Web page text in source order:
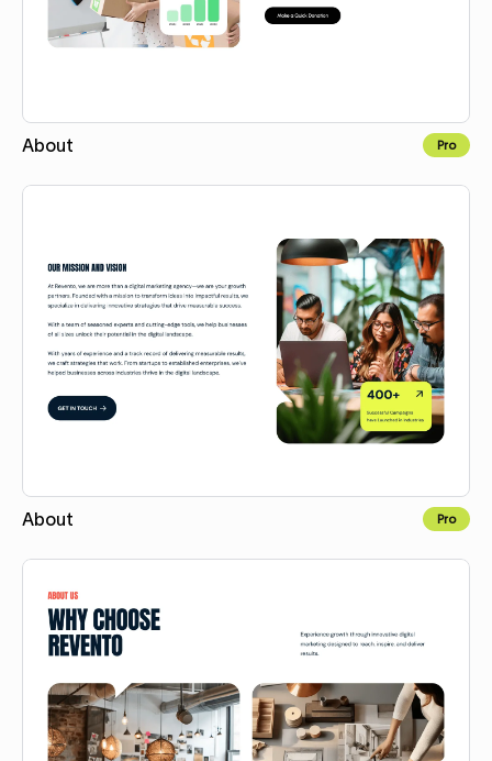
About Pro
About Pro